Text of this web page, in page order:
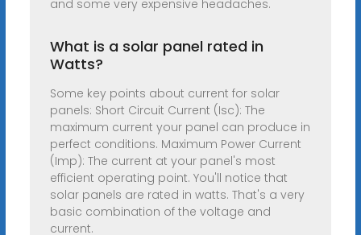
and some very expensive headaches.
What is a solar panel rated in
Watts?
Some key points about current for solar
panels: Short Circuit Current (Isc): The
maximum current your panel can produce in
perfect conditions. Maximum Power Current
(Imp): The current at your panel's most
efficient operating point. You'll notice that
solar panels are rated in watts. That's a very
basic combination of the voltage and
current.